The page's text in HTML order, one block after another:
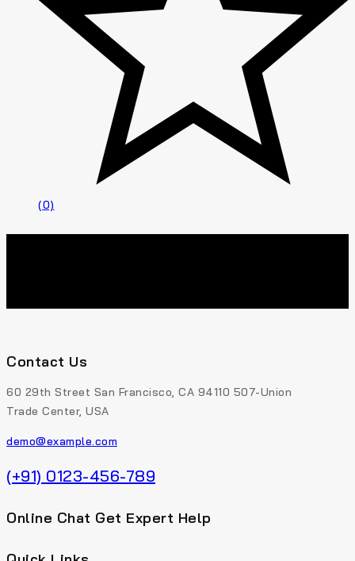
(0)
Contact Us
60 29th Street San Francisco, CA 94110 507-Union
Trade Center, USA
demo@example.com
(+91) 0123-456-789
Online Chat Get Expert Help